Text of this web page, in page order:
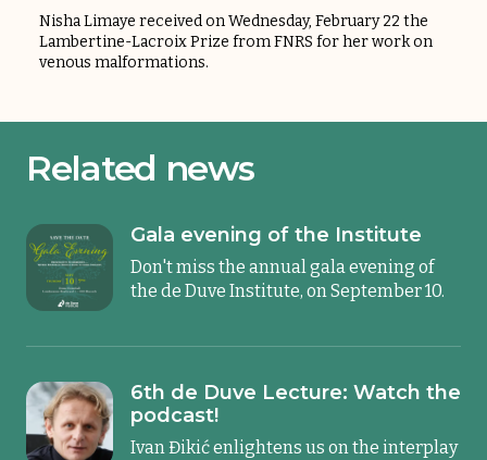
Nisha Limaye received on Wednesday, February 22 the
Lambertine-Lacroix Prize from FNRS for her work on
venous malformations.
Related news
Gala evening of the Institute
Don't miss the annual gala evening of
the de Duve Institute, on September 10.
6th de Duve Lecture: Watch the
podcast!
Ivan Đikić enlightens us on the interplay